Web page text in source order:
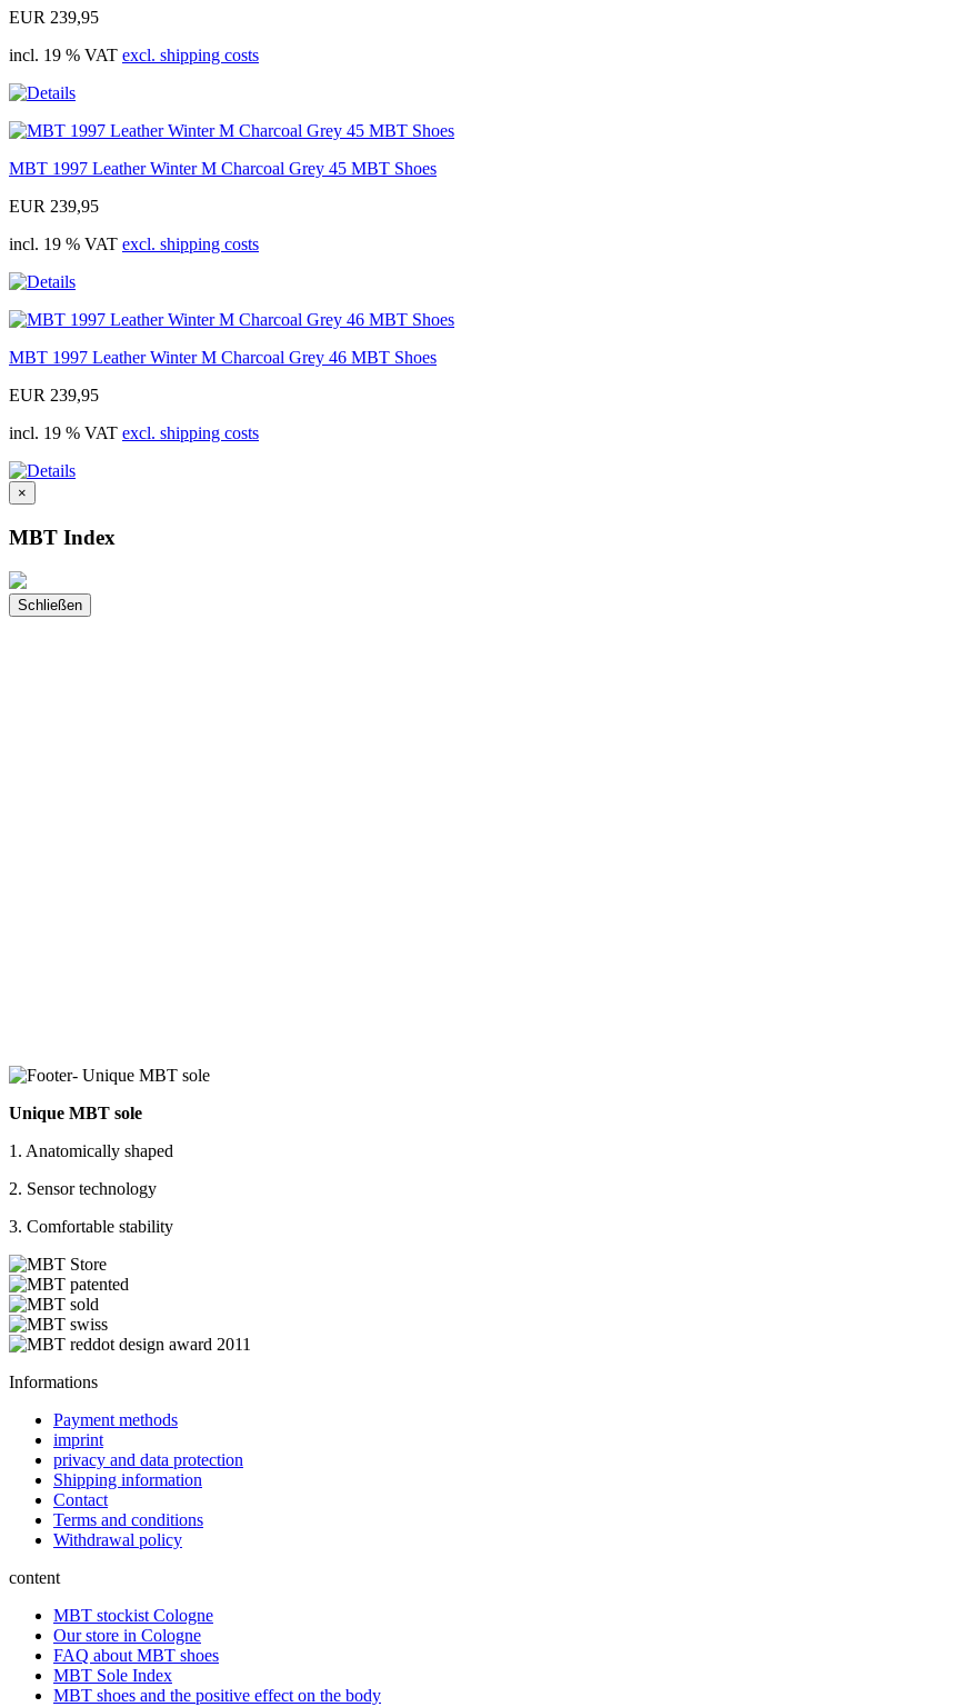
EUR 239,95
incl. 19 % VAT excl. shipping costs
MBT 1997 Leather Winter M Charcoal Grey 45 MBT Shoes
EUR 239,95
incl. 19 % VAT excl. shipping costs
MBT 1997 Leather Winter M Charcoal Grey 46 MBT Shoes
EUR 239,95
incl. 19 % VAT excl. shipping costs
×
MBT Index
Schließen
Unique MBT sole
1. Anatomically shaped
2. Sensor technology
3. Comfortable stability
Informations
Payment methods
imprint
privacy and data protection
Shipping information
Contact
Terms and conditions
Withdrawal policy
content
MBT stockist Cologne
Our store in Cologne
FAQ about MBT shoes
MBT Sole Index
MBT shoes and the positive effect on the body